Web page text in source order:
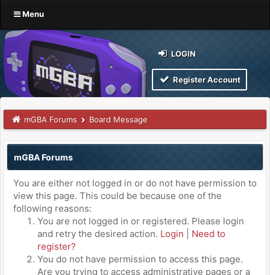
Menu
LOGIN
Register Account
mGBA Forums Board Message
mGBA Forums
You are either not logged in or do not have permission to
view this page. This could be because one of the
following reasons:
You are not logged in or registered. Please login
and retry the desired action. Login
Need to
register?
You do not have permission to access this page.
Are you trying to access administrative pages or a